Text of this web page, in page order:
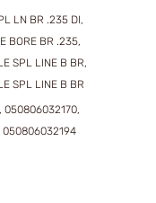
LN BR .235 DI,
BORE BR .235,
SPL LINE B BR,
SPL LINE B BR
050806032170,
050806032194